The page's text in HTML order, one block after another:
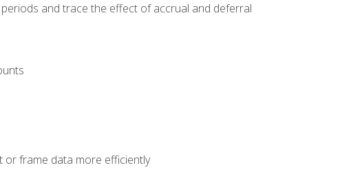
and trace the effect of accrual and deferral
or frame data more efficiently